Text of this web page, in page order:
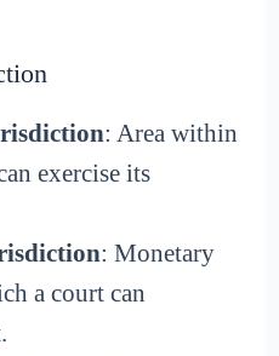
: Area within
exercise its
: Monetary
a court can